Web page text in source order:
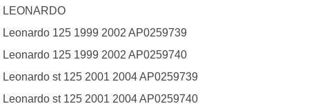
LEONARDO
Leonardo 125 1999 2002 AP0259739
Leonardo 125 1999 2002 AP0259740
Leonardo st 125 2001 2004 AP0259739
Leonardo st 125 2001 2004 AP0259740